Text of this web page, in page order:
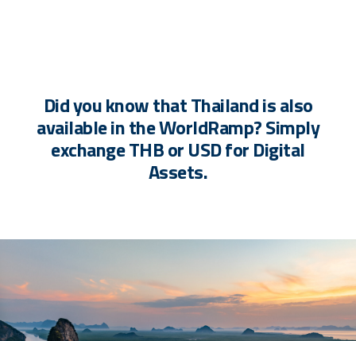
Did you know that Thailand is also
available in the WorldRamp? Simply
exchange THB or USD for Digital
Assets.